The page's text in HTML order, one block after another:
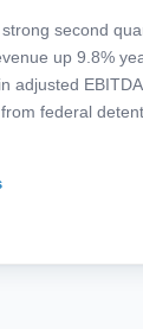
second
up 9.8%
adjusted
federal